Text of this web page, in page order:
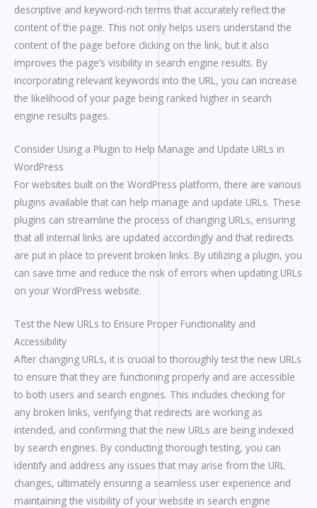
descriptive and keyword-rich terms that accurately reflect the
content of the page. This not only helps users understand the
content of the page before clicking on the link, but it also
improves the page’s visibility in search engine results. By
incorporating relevant keywords into the URL, you can increase
the likelihood of your page being ranked higher in search
engine results pages.
Consider Using a Plugin to Help Manage and Update URLs in
WordPress
For websites built on the WordPress platform, there are various
plugins available that can help manage and update URLs. These
plugins can streamline the process of changing URLs, ensuring
that all internal links are updated accordingly and that redirects
are put in place to prevent broken links. By utilizing a plugin, you
can save time and reduce the risk of errors when updating URLs
on your WordPress website.
Test the New URLs to Ensure Proper Functionality and
Accessibility
After changing URLs, it is crucial to thoroughly test the new URLs
to ensure that they are functioning properly and are accessible
to both users and search engines. This includes checking for
any broken links, verifying that redirects are working as
intended, and confirming that the new URLs are being indexed
by search engines. By conducting thorough testing, you can
identify and address any issues that may arise from the URL
changes, ultimately ensuring a seamless user experience and
maintaining the visibility of your website in search engine